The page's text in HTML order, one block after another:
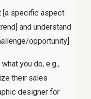
[a specific aspect
and understand
opportunity].
you do, e.g.,
their sales
designer for